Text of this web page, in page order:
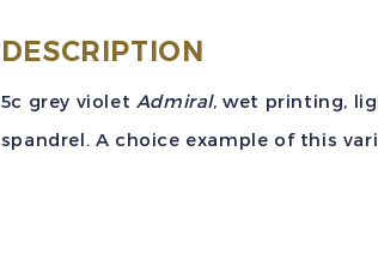
DESCRIPTION
5c grey violet Admiral, wet printing,
spandrel. A choice example of this